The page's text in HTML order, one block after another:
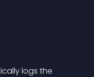
logs the